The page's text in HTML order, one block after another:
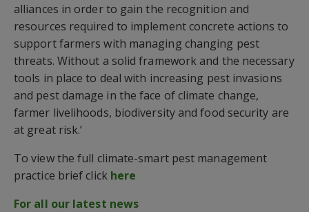
alliances in order to gain the recognition and
resources required to implement concrete actions to
support farmers with managing changing pest
threats. Without a solid framework and the necessary
tools in place to deal with increasing pest invasions
and pest damage in the face of climate change,
farmer livelihoods, biodiversity and food security are
at great risk.’
To view the full climate-smart pest management
practice brief click here
For all our latest news